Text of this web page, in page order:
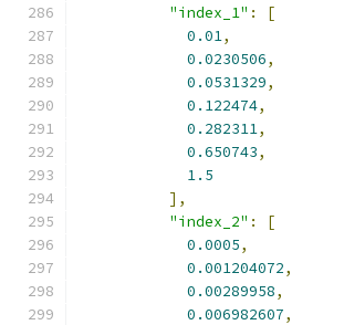
"index_1" :
[
0.01,
0.0230506,
0.0531329,
0.122474,
0.282311,
0.650743,
1.5
],
"index_2" :
[
0.0005,
0.001204072,
0.00289958,
0.006982607,